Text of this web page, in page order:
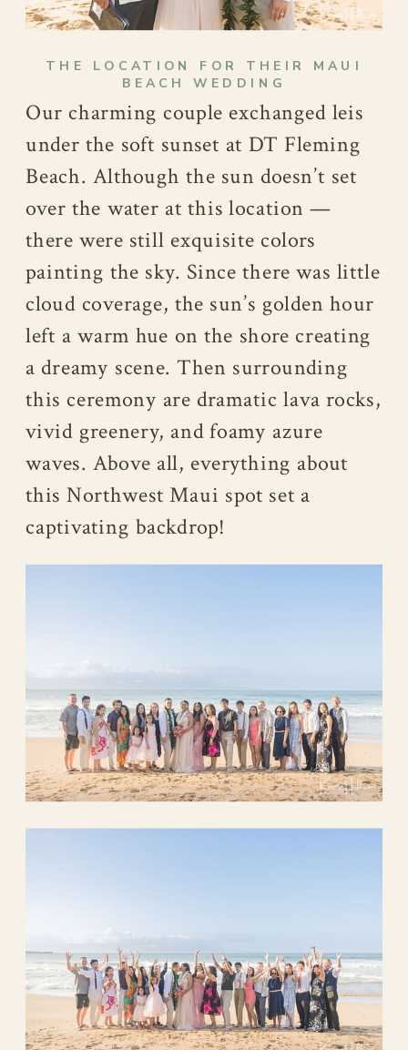
THE LOCATION FOR THEIR MAUI
BEACH WEDDING
Our charming couple exchanged leis
under the soft sunset at DT Fleming
Beach. Although the sun doesn’t set
over the water at this location —
there were still exquisite colors
painting the sky. Since there was little
cloud coverage, the sun’s golden hour
left a warm hue on the shore creating
a dreamy scene. Then surrounding
this ceremony are dramatic lava rocks,
vivid greenery, and foamy azure
waves. Above all, everything about
this Northwest Maui spot set a
captivating backdrop!